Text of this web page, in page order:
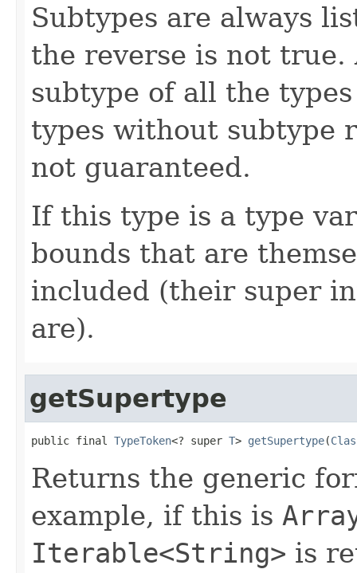
Subtypes are always
the reverse is not
subtype of all the
types without subtype
not guaranteed.
If this type is a type
bounds that are
included (their super
are).
getSupertype
public final TypeToken<? super T> getSupertype(
Returns the generic
example, if this is
Iterable<String> is